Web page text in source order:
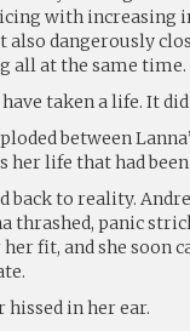
with increasing
dangerously
all at the same time.
taken a life. It
between
her life that had
back to reality.
thrashed, panic
fit, and she soon
hissed in her ear.